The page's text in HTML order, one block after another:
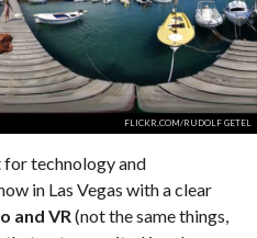
FLICKR.COM/RUDOLF GETEL
for technology and
in Las Vegas with a clear
and VR(not the same things,